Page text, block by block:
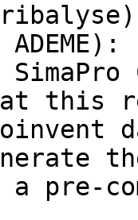
this
pre-